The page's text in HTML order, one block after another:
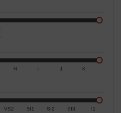
H I J K
VS2 SI1 SI2 SI3 I1